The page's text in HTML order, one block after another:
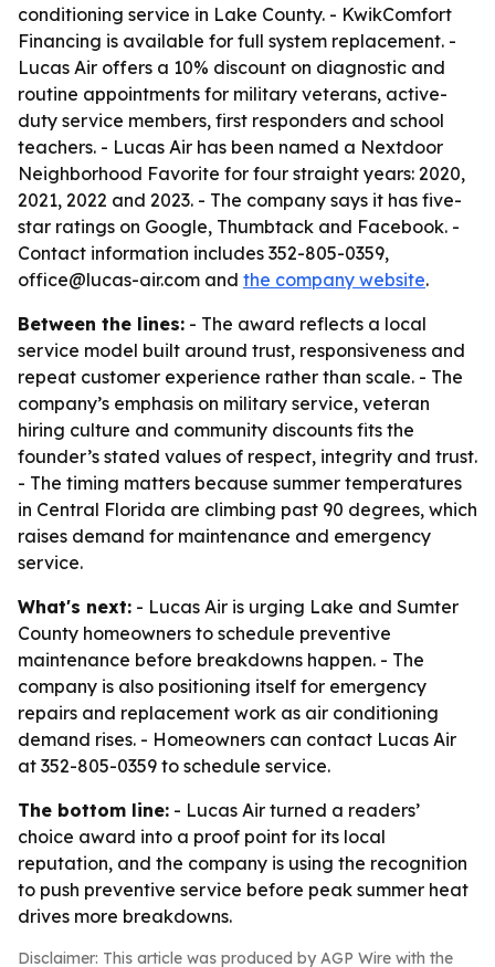
conditioning service in Lake County. - KwikComfort
Financing is available for full system replacement. -
Lucas Air offers a 10% discount on diagnostic and
routine appointments for military veterans, active-
duty service members, first responders and school
teachers. - Lucas Air has been named a Nextdoor
Neighborhood Favorite for four straight years: 2020,
2021, 2022 and 2023. - The company says it has five-
star ratings on Google, Thumbtack and Facebook. -
Contact information includes 352-805-0359,
office@lucas-air.com and the company website.
Between the lines: - The award reflects a local
service model built around trust, responsiveness and
repeat customer experience rather than scale. - The
company’s emphasis on military service, veteran
hiring culture and community discounts fits the
founder’s stated values of respect, integrity and trust.
- The timing matters because summer temperatures
in Central Florida are climbing past 90 degrees, which
raises demand for maintenance and emergency
service.
What's next: - Lucas Air is urging Lake and Sumter
County homeowners to schedule preventive
maintenance before breakdowns happen. - The
company is also positioning itself for emergency
repairs and replacement work as air conditioning
demand rises. - Homeowners can contact Lucas Air
at 352-805-0359 to schedule service.
The bottom line: - Lucas Air turned a readers’
choice award into a proof point for its local
reputation, and the company is using the recognition
to push preventive service before peak summer heat
drives more breakdowns.
Disclaimer: This article was produced by AGP Wire with the